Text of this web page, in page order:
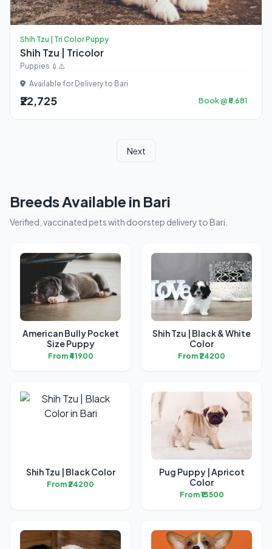
Shih Tzu | Tri Color Puppy
Shih Tzu | Tricolor
Puppies 💉⚠️
Available for Delivery to Bari
₹22,725 Book @ ₹5,681
Next
Breeds Available in Bari
Verified, vaccinated pets with doorstep delivery to Bari.
American Bully Pocket
Size Puppy
From ₹41900
Shih Tzu | Black & White
Color
From ₹24200
Shih Tzu | Black Color
From ₹24200
Pug Puppy | Apricot
Color
From ₹13500